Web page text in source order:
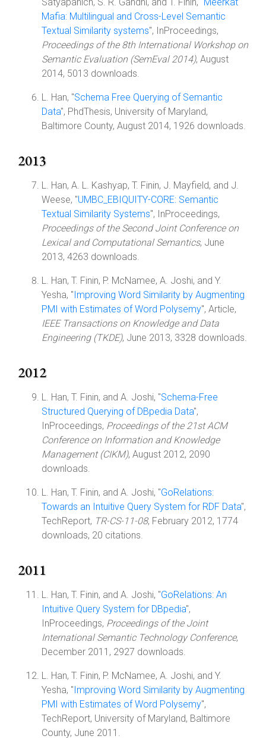
Mafia: Multilingual and Cross-Level Semantic
Textual Similarity systems", InProceedings,
Proceedings of the 8th International Workshop on
Semantic Evaluation (SemEval 2014), August
2014, 5013 downloads.
L. Han, "Schema Free Querying of Semantic
Data", PhdThesis, University of Maryland,
Baltimore County, August 2014, 1926 downloads.
2013
L. Han, A. L. Kashyap, T. Finin, J. Mayfield, and J.
Weese, "UMBC_EBIQUITY-CORE: Semantic
Textual Similarity Systems", InProceedings,
Proceedings of the Second Joint Conference on
Lexical and Computational Semantics, June
2013, 4263 downloads.
L. Han, T. Finin, P. McNamee, A. Joshi, and Y.
Yesha, "Improving Word Similarity by Augmenting
PMI with Estimates of Word Polysemy", Article,
IEEE Transactions on Knowledge and Data
Engineering (TKDE), June 2013, 3328 downloads.
2012
L. Han, T. Finin, and A. Joshi, "Schema-Free
Structured Querying of DBpedia Data",
InProceedings, Proceedings of the 21st ACM
Conference on Information and Knowledge
Management (CIKM), August 2012, 2090
downloads.
L. Han, T. Finin, and A. Joshi, "GoRelations:
Towards an Intuitive Query System for RDF Data",
TechReport, TR-CS-11-08, February 2012, 1774
downloads, 20 citations.
2011
L. Han, T. Finin, and A. Joshi, "GoRelations: An
Intuitive Query System for DBpedia",
InProceedings, Proceedings of the Joint
International Semantic Technology Conference,
December 2011, 2927 downloads.
L. Han, T. Finin, P. McNamee, A. Joshi, and Y.
Yesha, "Improving Word Similarity by Augmenting
PMI with Estimates of Word Polysemy",
TechReport, University of Maryland, Baltimore
County, June 2011.